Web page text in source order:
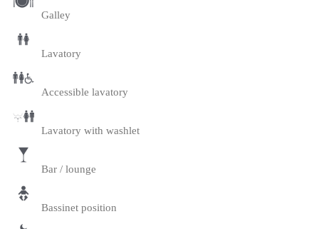
Galley
Lavatory
Accessible lavatory
Lavatory with washlet
Bar / lounge
Bassinet position